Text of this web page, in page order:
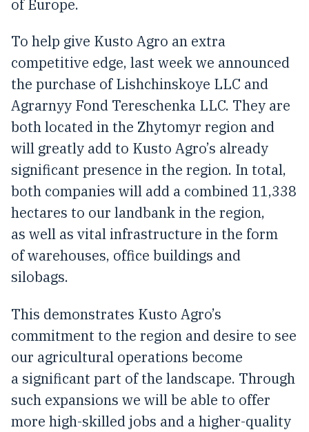
of Europe.
To help give Kusto Agro an extra
competitive edge, last week we announced
the purchase of Lishchinskoye LLC and
Agrarnyy Fond Tereschenka LLC. They are
both located in the Zhytomyr region and
will greatly add to Kusto Agro’s already
significant presence in the region. In total,
both companies will add a combined 11,338
hectares to our landbank in the region,
as well as vital infrastructure in the form
of warehouses, office buildings and
silobags.
This demonstrates Kusto Agro’s
commitment to the region and desire to see
our agricultural operations become
a significant part of the landscape. Through
such expansions we will be able to offer
more high-skilled jobs and a higher-quality